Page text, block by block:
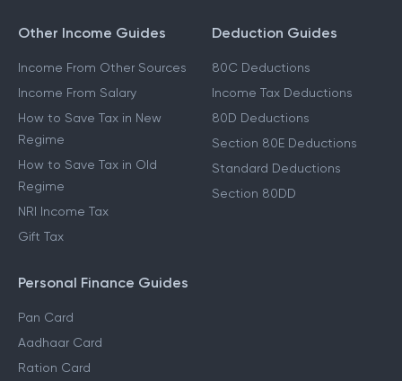
Other Income Guides
Income From Other Sources
Income From Salary
How to Save Tax in New
Regime
How to Save Tax in Old
Regime
NRI Income Tax
Gift Tax
Deduction Guides
80C Deductions
Income Tax Deductions
80D Deductions
Section 80E Deductions
Standard Deductions
Section 80DD
Personal Finance Guides
Pan Card
Aadhaar Card
Ration Card